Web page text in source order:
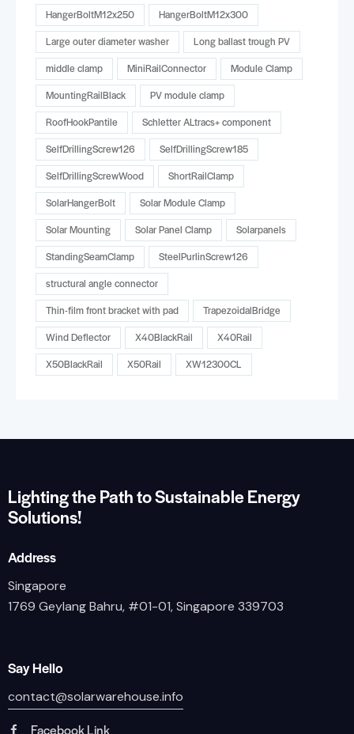
HangerBoltM12x250
HangerBoltM12x300
Large outer diameter washer
Long ballast trough PV
middle clamp
MiniRailConnector
Module Clamp
MountingRailBlack
PV module clamp
RoofHookPantile
Schletter ALtracs+ component
SelfDrillingScrew126
SelfDrillingScrew185
SelfDrillingScrewWood
ShortRailClamp
SolarHangerBolt
Solar Module Clamp
Solar Mounting
Solar Panel Clamp
Solarpanels
StandingSeamClamp
SteelPurlinScrew126
structural angle connector
Thin-film front bracket with pad
TrapezoidalBridge
Wind Deflector
X40BlackRail
X40Rail
X50BlackRail
X50Rail XW12300CL
Lighting the Path to Sustainable Energy
Solutions!
Address
Singapore
1769 Geylang Bahru, #01-01, Singapore 339703
Say Hello
contact@solarwarehouse.info
Facebook Link